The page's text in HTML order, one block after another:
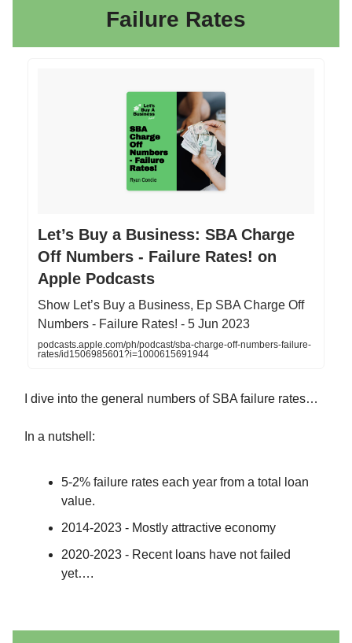
Failure Rates
‎Let’s Buy a Business: SBA Charge
Off Numbers - Failure Rates! on
Apple Podcasts
‎Show Let’s Buy a Business, Ep SBA Charge Off
Numbers - Failure Rates! - 5 Jun 2023
podcasts.apple.com/ph/podcast/sba-charge-off-numbers-failure-
rates/id1506985601?i=1000615691944
I dive into the general numbers of SBA failure rates…
In a nutshell:
5-2% failure rates each year from a total loan
value.
2014-2023 - Mostly attractive economy
2020-2023 - Recent loans have not failed
yet….